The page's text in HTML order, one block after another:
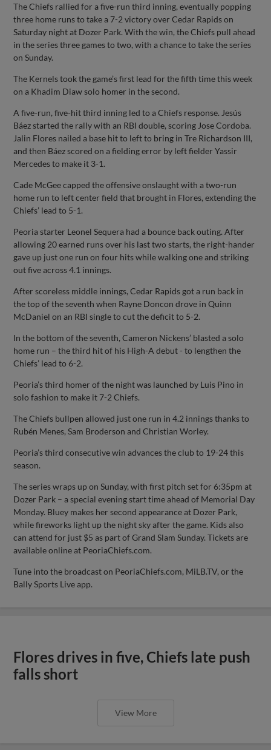
The Chiefs rallied for a five-run third inning, eventually popping
three home runs to take a 7-2 victory over Cedar Rapids on
Saturday night at Dozer Park. With the win, the Chiefs pull ahead
in the series three games to two, with a chance to take the series
on Sunday.
The Kernels took the game’s first lead for the fifth time this week
on a Khadim Diaw solo homer in the second.
A five-run, five-hit third inning led to a Chiefs response. Jesús
Báez started the rally with an RBI double, scoring Jose Cordoba.
Jalin Flores nailed a base hit to left to bring in Tre Richardson III,
and then Báez scored on a fielding error by left fielder Yassir
Mercedes to make it 3-1.
Cade McGee capped the offensive onslaught with a two-run
home run to left center field that brought in Flores, extending the
Chiefs’ lead to 5-1.
Peoria starter Leonel Sequera had a bounce back outing. After
allowing 20 earned runs over his last two starts, the right-hander
gave up just one run on four hits while walking one and striking
out five across 4.1 innings.
After scoreless middle innings, Cedar Rapids got a run back in
the top of the seventh when Rayne Doncon drove in Quinn
McDaniel on an RBI single to cut the deficit to 5-2.
In the bottom of the seventh, Cameron Nickens’ blasted a solo
home run – the third hit of his High-A debut - to lengthen the
Chiefs’ lead to 6-2.
Peoria’s third homer of the night was launched by Luis Pino in
solo fashion to make it 7-2 Chiefs.
The Chiefs bullpen allowed just one run in 4.2 innings thanks to
Rubén Menes, Sam Broderson and Christian Worley.
Peoria’s third consecutive win advances the club to 19-24 this
season.
The series wraps up on Sunday, with first pitch set for 6:35pm at
Dozer Park – a special evening start time ahead of Memorial Day
Monday. Bluey makes her second appearance at Dozer Park,
while fireworks light up the night sky after the game. Kids also
can attend for just $5 as part of Grand Slam Sunday. Tickets are
available online at PeoriaChiefs.com.
Tune into the broadcast on PeoriaChiefs.com, MiLB.TV, or the
Bally Sports Live app.
Flores drives in five, Chiefs late push
falls short
View More